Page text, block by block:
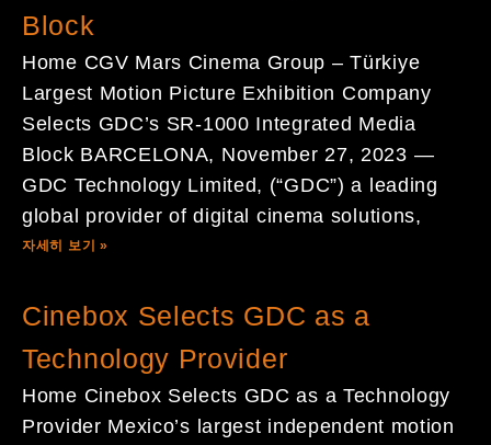
Block
Home CGV Mars Cinema Group – Türkiye
Largest Motion Picture Exhibition Company
Selects GDC’s SR-1000 Integrated Media
Block BARCELONA, November 27, 2023 —
GDC Technology Limited, (“GDC”) a leading
global provider of digital cinema solutions,
자세히 보기 »
Cinebox Selects GDC as a
Technology Provider
Home Cinebox Selects GDC as a Technology
Provider Mexico’s largest independent motion